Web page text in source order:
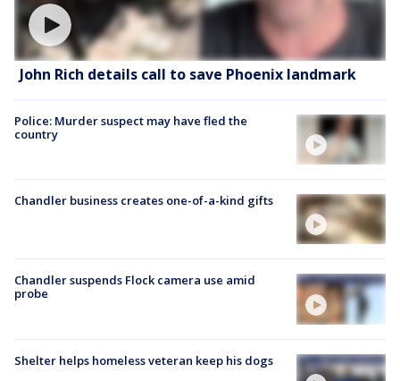
John Rich details call to save Phoenix landmark
Police: Murder suspect may have fled the
country
Chandler business creates one-of-a-kind gifts
Chandler suspends Flock camera use amid
probe
Shelter helps homeless veteran keep his dogs